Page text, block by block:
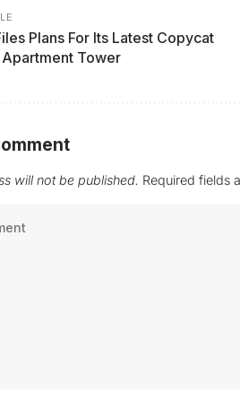
Plans For Its Latest Copycat
Tower
will not be published. Required fields